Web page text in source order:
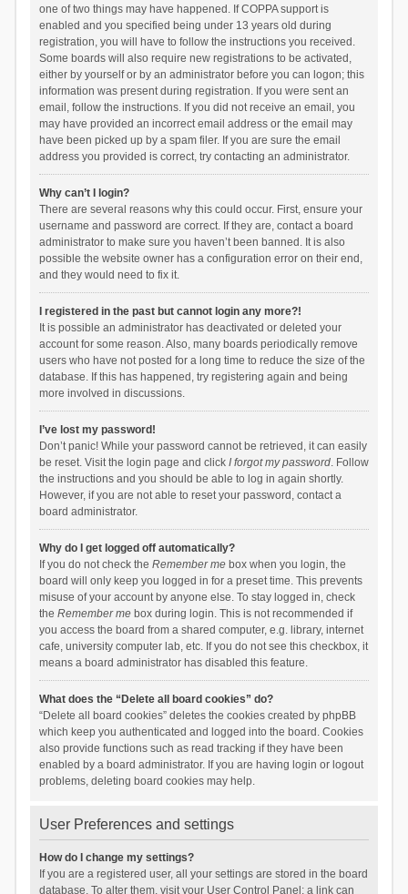
one of two things may have happened. If COPPA support is
enabled and you specified being under 13 years old during
registration, you will have to follow the instructions you received.
Some boards will also require new registrations to be activated,
either by yourself or by an administrator before you can logon; this
information was present during registration. If you were sent an
email, follow the instructions. If you did not receive an email, you
may have provided an incorrect email address or the email may
have been picked up by a spam filer. If you are sure the email
address you provided is correct, try contacting an administrator.
Why can’t I login?
There are several reasons why this could occur. First, ensure your
username and password are correct. If they are, contact a board
administrator to make sure you haven’t been banned. It is also
possible the website owner has a configuration error on their end,
and they would need to fix it.
I registered in the past but cannot login any more?!
It is possible an administrator has deactivated or deleted your
account for some reason. Also, many boards periodically remove
users who have not posted for a long time to reduce the size of the
database. If this has happened, try registering again and being
more involved in discussions.
I’ve lost my password!
Don’t panic! While your password cannot be retrieved, it can easily
be reset. Visit the login page and click I forgot my password. Follow
the instructions and you should be able to log in again shortly.
However, if you are not able to reset your password, contact a
board administrator.
Why do I get logged off automatically?
If you do not check the Remember mebox when you login, the
board will only keep you logged in for a preset time. This prevents
misuse of your account by anyone else. To stay logged in, check
the Remember mebox during login. This is not recommended if
you access the board from a shared computer, e.g. library, internet
cafe, university computer lab, etc. If you do not see this checkbox, it
means a board administrator has disabled this feature.
What does the “Delete all board cookies” do?
“Delete all board cookies” deletes the cookies created by phpBB
which keep you authenticated and logged into the board. Cookies
also provide functions such as read tracking if they have been
enabled by a board administrator. If you are having login or logout
problems, deleting board cookies may help.
User Preferences and settings
How do I change my settings?
If you are a registered user, all your settings are stored in the board
database. To alter them, visit your User Control Panel; a link can